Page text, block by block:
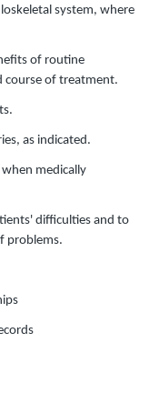
system, where
of routine
course of treatment.
as indicated.
medically
difficulties and to
problems.